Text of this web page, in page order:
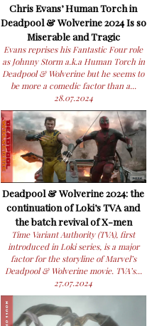
Chris Evans’ Human Torch in
Deadpool & Wolverine 2024 Is so
Miserable and Tragic
Evans reprises his Fantastic Four role
as Johnny Storm a.k.a Human Torch in
Deadpool & Wolverine but he seems to
be more a comedic factor than a...
28.07.2024
Deadpool & Wolverine 2024: the
continuation of Loki’s TVA and
the batch revival of X-men
Time Variant Authority (TVA), first
introduced in Loki series, is a major
factor for the storyline of Marvel’s
Deadpool & Wolverine movie. TVA’s...
27.07.2024